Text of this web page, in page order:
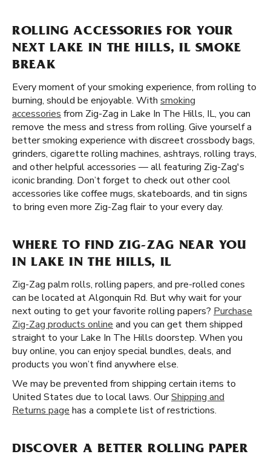
ROLLING ACCESSORIES FOR YOUR
NEXT LAKE IN THE HILLS, IL SMOKE
BREAK
Every moment of your smoking experience, from rolling to
burning, should be enjoyable. With smoking
accessories from Zig-Zag in Lake In The Hills, IL, you can
remove the mess and stress from rolling. Give yourself a
better smoking experience with discreet crossbody bags,
grinders, cigarette rolling machines, ashtrays, rolling trays,
and other helpful accessories — all featuring Zig-Zag's
iconic branding. Don’t forget to check out other cool
accessories like coffee mugs, skateboards, and tin signs
to bring even more Zig-Zag flair to your every day.
WHERE TO FIND ZIG-ZAG NEAR YOU
IN LAKE IN THE HILLS, IL
Zig-Zag palm rolls, rolling papers, and pre-rolled cones
can be located at Algonquin Rd. But why wait for your
next outing to get your favorite rolling papers? Purchase
Zig-Zag products online and you can get them shipped
straight to your Lake In The Hills doorstep. When you
buy online, you can enjoy special bundles, deals, and
products you won’t find anywhere else.
We may be prevented from shipping certain items to
United States due to local laws. OurShipping and
Returns page has a complete list of restrictions.
DISCOVER A BETTER ROLLING PAPER